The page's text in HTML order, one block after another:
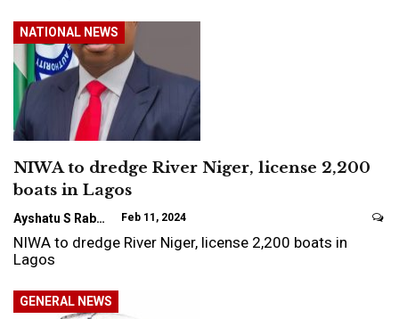
NATIONAL NEWS
NIWA to dredge River Niger, license 2,200
boats in Lagos
Ayshatu S Rabo Feb 11, 2024
NIWA to dredge River Niger, license 2,200 boats in
Lagos
GENERAL NEWS